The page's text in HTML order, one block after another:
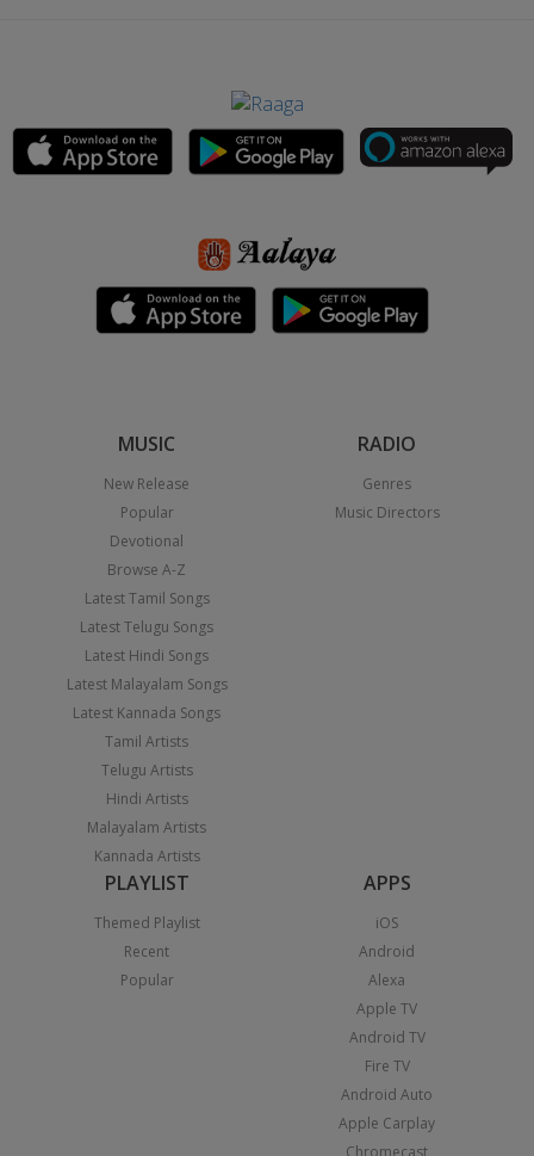
MUSIC
New Release
Popular
Devotional
Browse A-Z
Latest Tamil Songs
Latest Telugu Songs
Latest Hindi Songs
Latest Malayalam Songs
Latest Kannada Songs
Tamil Artists
Telugu Artists
Hindi Artists
Malayalam Artists
Kannada Artists
RADIO
Genres
Music Directors
PLAYLIST
Themed Playlist
Recent
Popular
APPS
iOS
Android
Alexa
Apple TV
Android TV
Fire TV
Android Auto
Apple Carplay
Chromecast